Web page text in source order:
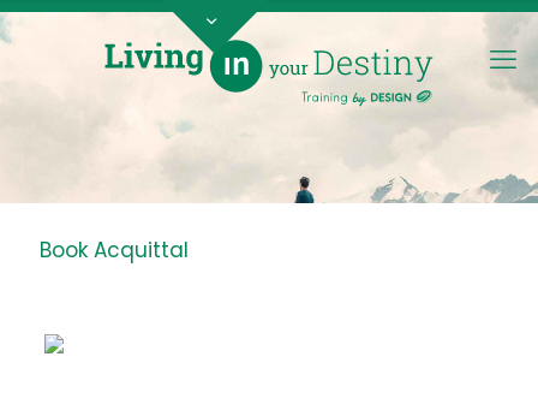
Book Acquittal